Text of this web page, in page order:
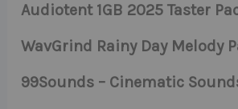
Audiotent 1GB 2025 Taster
WavGrind Rainy Day Melody
99Sounds – Cinematic